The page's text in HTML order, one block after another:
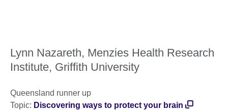
Lynn Nazareth, Menzies Health Research
Institute, Griffith University
Queensland runner up
Topic: Discovering ways to protect your brain